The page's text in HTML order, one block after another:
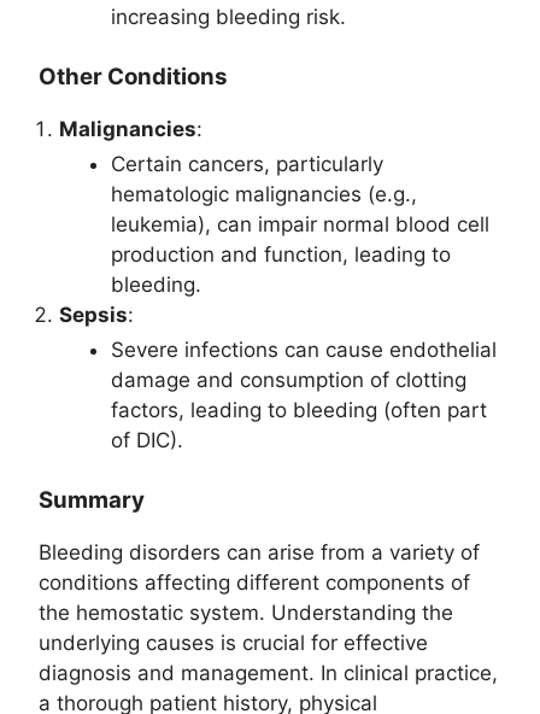
increasing bleeding risk.
Other Conditions
Malignancies:
Certain cancers, particularly
hematologic malignancies (e.g.,
leukemia), can impair normal blood cell
production and function, leading to
bleeding.
Sepsis:
Severe infections can cause endothelial
damage and consumption of clotting
factors, leading to bleeding (often part
of DIC).
Summary
Bleeding disorders can arise from a variety of
conditions affecting different components of
the hemostatic system. Understanding the
underlying causes is crucial for effective
diagnosis and management. In clinical practice,
a thorough patient history, physical